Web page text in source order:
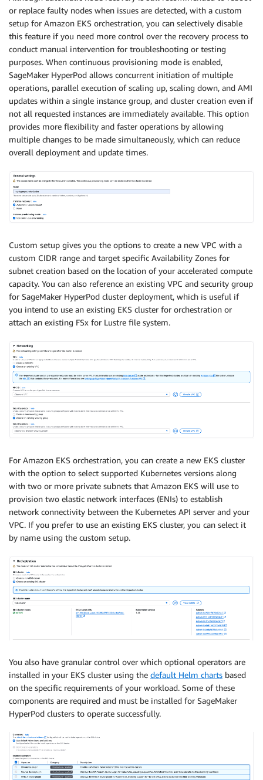
or replace faulty nodes when issues are detected, with a custom
setup for Amazon EKS orchestration, you can selectively disable
this feature if you need more control over the recovery process to
conduct manual intervention for troubleshooting or testing
purposes. When continuous provisioning mode is enabled,
SageMaker HyperPod allows concurrent initiation of multiple
operations, parallel execution of scaling up, scaling down, and AMI
updates within a single instance group, and cluster creation even if
not all requested instances are immediately available. This option
provides more flexibility and faster operations by allowing
multiple changes to be made simultaneously, which can reduce
overall deployment and update times.
Custom setup gives you the options to create a new VPC with a
custom CIDR range and target specific Availability Zones for
subnet creation based on the location of your accelerated compute
capacity. You can also reference an existing VPC and security group
for SageMaker HyperPod cluster deployment, which is useful if
you intend to use an existing EKS cluster for orchestration or
attach an existing FSx for Lustre file system.
For Amazon EKS orchestration, you can create a new EKS cluster
with the option to select supported Kubernetes versions along
with two or more private subnets that Amazon EKS will use to
provision two elastic network interfaces (ENIs) to establish
network connectivity between the Kubernetes API server and your
VPC. If you prefer to use an existing EKS cluster, you can select it
by name using the custom setup.
You also have granular control over which optional operators are
installed in your EKS cluster using the default Helm charts based
on the specific requirements of your workload. Some of these
components are required and must be installed for SageMaker
HyperPod clusters to operate successfully.